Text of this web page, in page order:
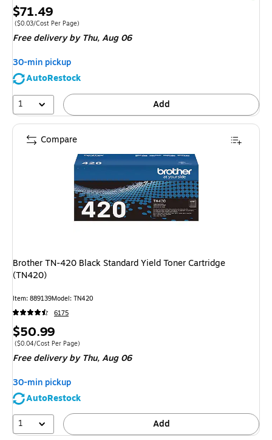
Price
is
$71.49
Price per unit $0.03/Cost Per Page
($0.03/Cost Per Page)
Free delivery by Thu,Aug 06
30-min pickup
AutoRestock
1
Add
Brother TN-420 Black Standard Yield Toner Cartridge
(TN420)
Item: 889139Model: TN420
6175
Price
is
$50.99
Price per unit $0.04/Cost Per Page
($0.04/Cost Per Page)
Free delivery by Thu,Aug 06
30-min pickup
AutoRestock
1
Add
Compare